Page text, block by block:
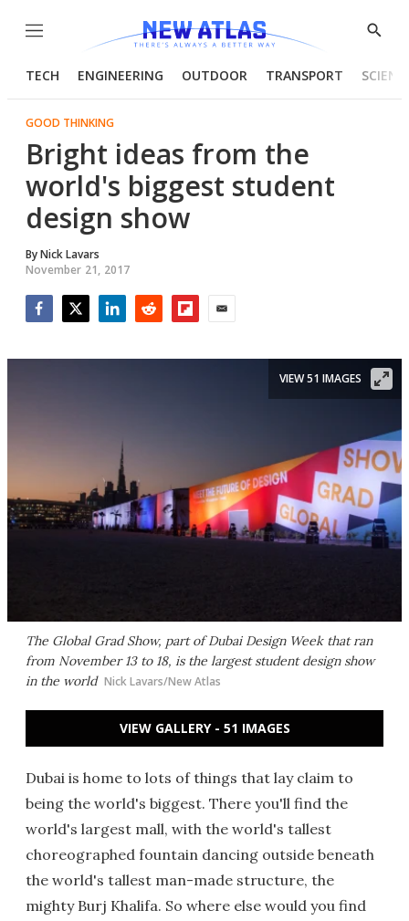
Menu
Show
TECH ENGINEERING OUTDOOR TRANSPORT
GOOD THINKING
Bright ideas from the
world's biggest student
design show
ByNick Lavars
November 21, 2017
The Global Grad Show, part of Dubai Design Week that ran
from November 13 to 18, is the largest student design show
in the world Nick Lavars/New Atlas
VIEW 51 IMAGES
VIEW GALLERY - 51 IMAGES
Dubai is home to lots of things that lay claim to
being the world's biggest. There you'll find the
world's largest mall, with the world's tallest
choreographed fountain dancing outside beneath
the world's tallest man-made structure, the
mighty Burj Khalifa. So where else would you find